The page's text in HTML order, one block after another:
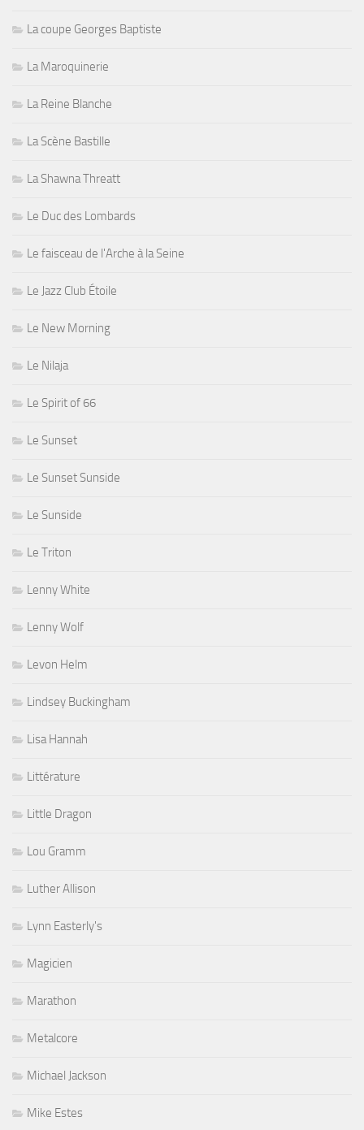
La coupe Georges Baptiste
La Maroquinerie
La Reine Blanche
La Scène Bastille
La Shawna Threatt
Le Duc des Lombards
Le faisceau de l'Arche à la Seine
Le Jazz Club Étoile
Le New Morning
Le Nilaja
Le Spirit of 66
Le Sunset
Le Sunset Sunside
Le Sunside
Le Triton
Lenny White
Lenny Wolf
Levon Helm
Lindsey Buckingham
Lisa Hannah
Littérature
Little Dragon
Lou Gramm
Luther Allison
Lynn Easterly's
Magicien
Marathon
Metalcore
Michael Jackson
Mike Estes